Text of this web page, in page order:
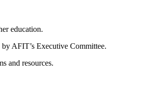
education.
AFIT’s Executive Committee.
and resources.